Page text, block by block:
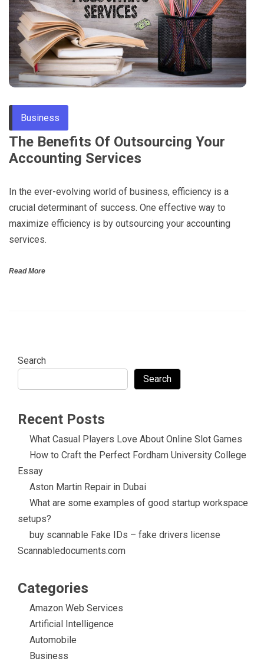
Through
Content
Business
The Benefits Of Outsourcing Your
Accounting Services
In the ever-evolving world of business, efficiency is a
crucial determinant of success. One effective way to
maximize efficiency is by outsourcing your accounting
services.
Read More
Search
Search
Recent Posts
What Casual Players Love About Online Slot Games
How to Craft the Perfect Fordham University College
Essay
Aston Martin Repair in Dubai
What are some examples of good startup workspace
setups?
buy scannable Fake IDs – fake drivers license
Scannabledocuments.com
Categories
Amazon Web Services
Artificial Intelligence
Automobile
Business